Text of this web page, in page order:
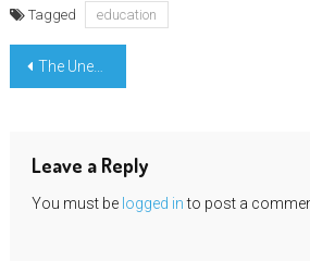
Tagged education
Post
The Unexposed Secret of Education Degree Learning Evaluation
Leave a Reply
You must be logged into post a